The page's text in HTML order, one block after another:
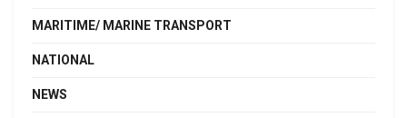
MARITIME/ MARINE TRANSPORT
NATIONAL
NEWS